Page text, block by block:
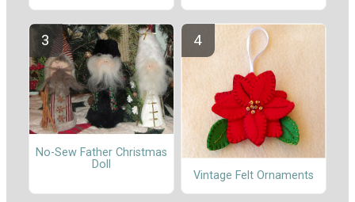
No-Sew Father Christmas
Doll
Vintage Felt Ornaments